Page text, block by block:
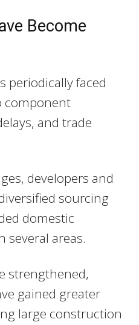
Become
periodically faced
component
and trade
developers and
sourcing
domestic
several areas.
strengthened,
gained greater
large construction